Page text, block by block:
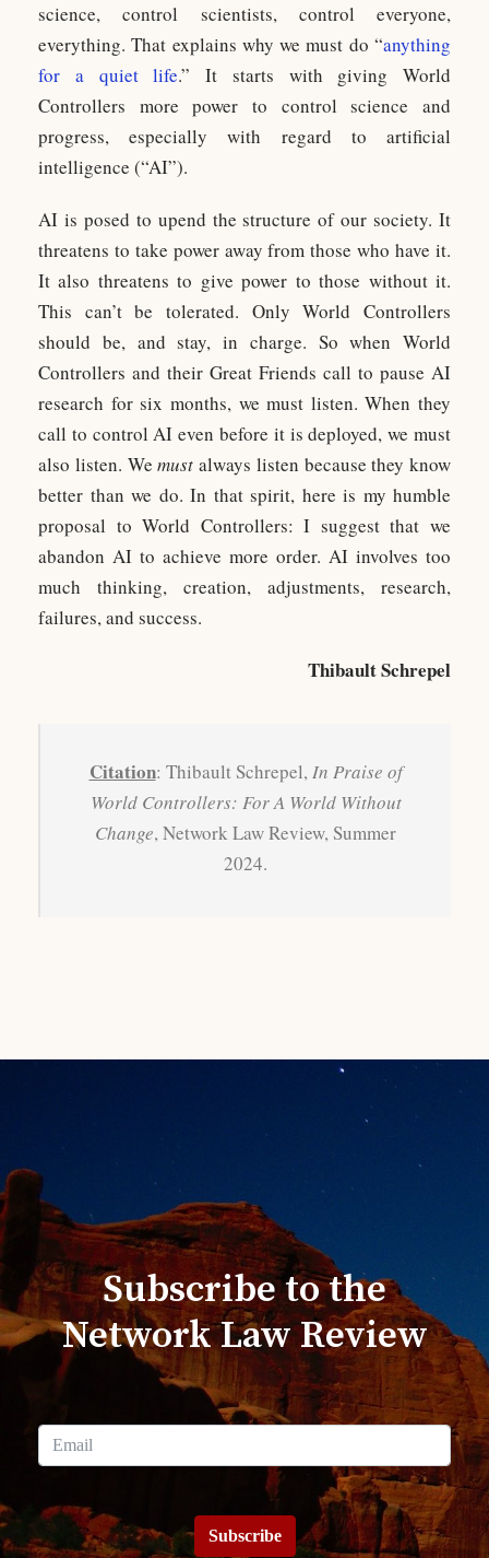
science, control scientists, control everyone,
everything. That explains why we must do “anything
for a quiet life.” It starts with giving World
Controllers more power to control science and
progress, especially with regard to artificial
intelligence (“AI”).
AI is posed to upend the structure of our society. It
threatens to take power away from those who have it.
It also threatens to give power to those without it.
This can’t be tolerated. Only World Controllers
should be, and stay, in charge. So when World
Controllers and their Great Friends call to pause AI
research for six months, we must listen. When they
call to control AI even before it is deployed, we must
also listen. Wemust always listen because they know
better than we do. In that spirit, here is my humble
proposal to World Controllers: I suggest that we
abandon AI to achieve more order. AI involves too
much thinking, creation, adjustments, research,
failures, and success.
Thibault Schrepel
Citation: Thibault Schrepel,In Praise of
World Controllers: For A World Without
Change, Network Law Review, Summer
2024.
Subscribe to the
Network Law Review
Subscribe